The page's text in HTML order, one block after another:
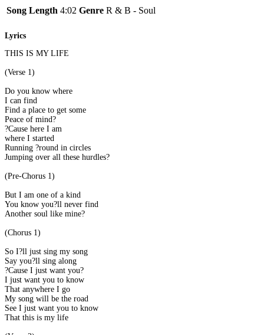
Song Length 4:02 Genre R & B - Soul
Lyrics
THIS IS MY LIFE
(Verse 1)
Do you know where
I can find
Find a place to get some
Peace of mind?
?Cause here I am
where I started
Running ?round in circles
Jumping over all these hurdles?
(Pre-Chorus 1)
But I am one of a kind
You know you?ll never find
Another soul like mine?
(Chorus 1)
So I?ll just sing my song
Say you?ll sing along
?Cause I just want you?
I just want you to know
That anywhere I go
My song will be the road
See I just want you to know
That this is my life